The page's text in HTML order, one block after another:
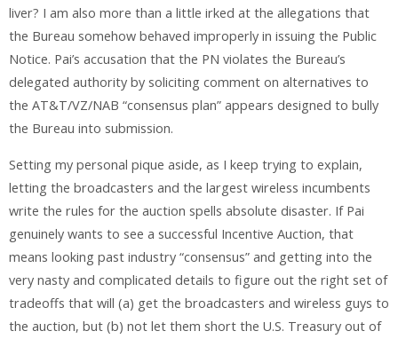
liver? I am also more than a little irked at the allegations that
the Bureau somehow behaved improperly in issuing the Public
Notice. Pai’s accusation that the PN violates the Bureau’s
delegated authority by soliciting comment on alternatives to
the AT&T/VZ/NAB “consensus plan” appears designed to bully
the Bureau into submission.
Setting my personal pique aside, as I keep trying to explain,
letting the broadcasters and the largest wireless incumbents
write the rules for the auction spells absolute disaster. If Pai
genuinely wants to see a successful Incentive Auction, that
means looking past industry “consensus” and getting into the
very nasty and complicated details to figure out the right set of
tradeoffs that will (a) get the broadcasters and wireless guys to
the auction, but (b) not let them short the U.S. Treasury out of